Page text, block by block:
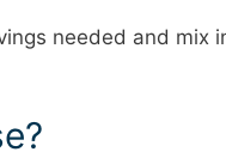
needed and mix